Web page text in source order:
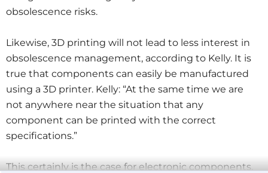
obsolescence risks.
Likewise, 3D printing will not lead to less interest in
obsolescence management, according to Kelly. It is
true that components can easily be manufactured
using a 3D printer. Kelly: “At the same time we are
not anywhere near the situation that any
component can be printed with the correct
specifications.”
This certainly is the case for electronic components.